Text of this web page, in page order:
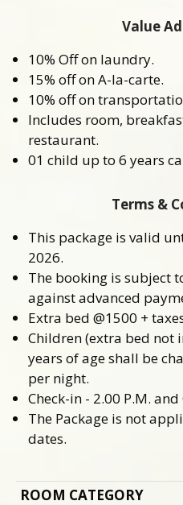
Value
10% Off on laundry.
15% off on A-la-carte.
10% off on
Includes room,
restaurant.
01 child up to 6 years
Terms &
This package is valid
2026.
The booking is subject
against advanced
Extra bed @1500 +
Children (extra bed not
years of age shall be
per night.
Check-in - 2.00 P.M.
The Package is not
dates.
ROOM CATEGORY